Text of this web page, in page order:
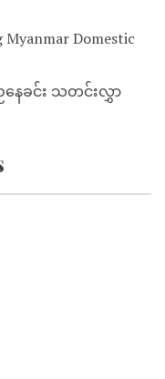
Domestic
ေခင်း သတင်းလွှာ